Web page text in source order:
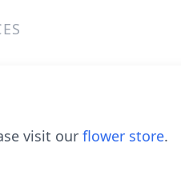
visit our flower store.